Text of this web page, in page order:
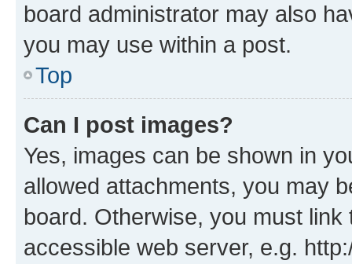
board administrator may also
you may use within a post.
Top
Can I post images?
Yes, images can be shown in
allowed attachments, you may
board. Otherwise, you must
accessible web server, e.g.